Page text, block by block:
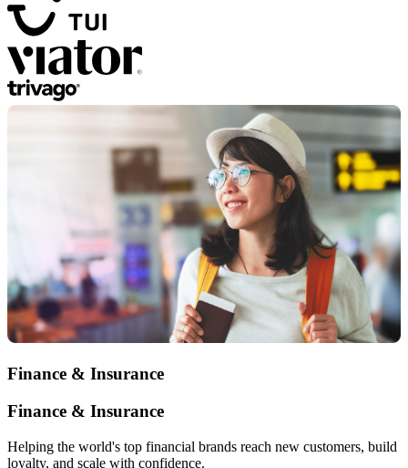
Finance & Insurance
Finance & Insurance
Helping the world's top financial brands reach new customers, build
loyalty, and scale with confidence.